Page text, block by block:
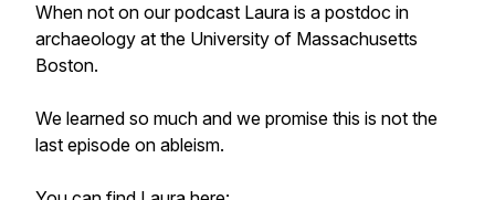
When not on our podcast Laura is a postdoc in
archaeology at the University of Massachusetts
Boston.
We learned so much and we promise this is not the
last episode on ableism.